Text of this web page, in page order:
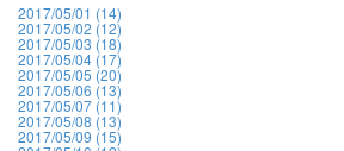
2017/05/01 (14)
2017/05/02 (12)
2017/05/03 (18)
2017/05/04 (17)
2017/05/05 (20)
2017/05/06 (13)
2017/05/07 (11)
2017/05/08 (13)
2017/05/09 (15)